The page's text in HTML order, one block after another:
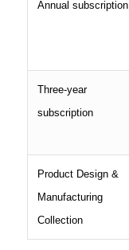
Annual subscription
Three-year
subscription
Product Design &
Manufacturing
Collection